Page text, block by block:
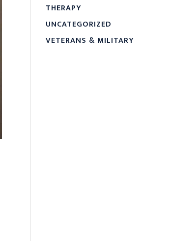
THERAPY
UNCATEGORIZED
VETERANS & MILITARY